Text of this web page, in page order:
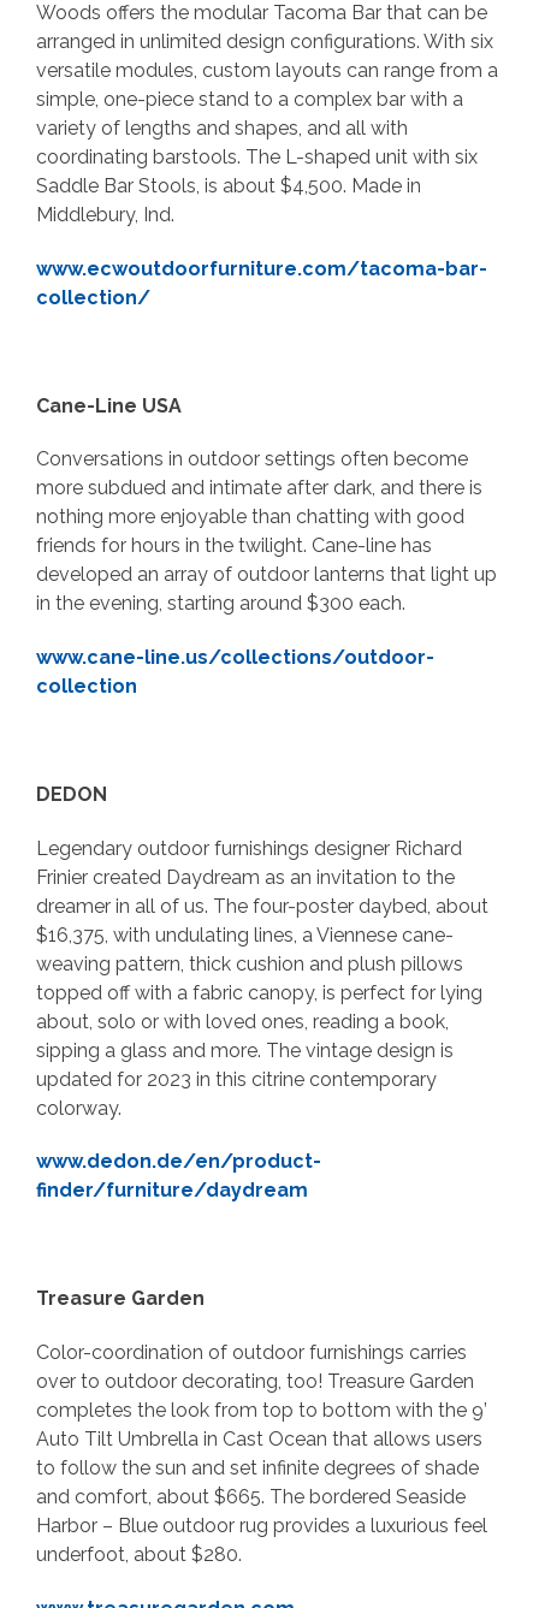
Woods offers the modular Tacoma Bar that can be
arranged in unlimited design configurations. With six
versatile modules, custom layouts can range from a
simple, one-piece stand to a complex bar with a
variety of lengths and shapes, and all with
coordinating barstools. The L-shaped unit with six
Saddle Bar Stools, is about $4,500. Made in
Middlebury, Ind.
www.ecwoutdoorfurniture.com/tacoma-bar-
collection/
Cane-Line USA
Conversations in outdoor settings often become
more subdued and intimate after dark, and there is
nothing more enjoyable than chatting with good
friends for hours in the twilight. Cane-line has
developed an array of outdoor lanterns that light up
in the evening, starting around $300 each.
www.cane-line.us/collections/outdoor-
collection
DEDON
Legendary outdoor furnishings designer Richard
Frinier created Daydream as an invitation to the
dreamer in all of us. The four-poster daybed, about
$16,375, with undulating lines, a Viennese cane-
weaving pattern, thick cushion and plush pillows
topped off with a fabric canopy, is perfect for lying
about, solo or with loved ones, reading a book,
sipping a glass and more. The vintage design is
updated for 2023 in this citrine contemporary
colorway.
www.dedon.de/en/product-
finder/furniture/daydream
Treasure Garden
Color-coordination of outdoor furnishings carries
over to outdoor decorating, too! Treasure Garden
completes the look from top to bottom with the 9’
Auto Tilt Umbrella in Cast Ocean that allows users
to follow the sun and set infinite degrees of shade
and comfort, about $665. The bordered Seaside
Harbor – Blue outdoor rug provides a luxurious feel
underfoot, about $280.